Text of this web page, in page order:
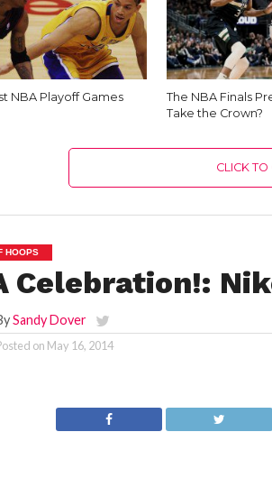
NBA Playoff Games
The NBA Finals
Take the Crown?
CLICK
HOOPS
Celebration!:
Sandy Dover
on May 16, 2014